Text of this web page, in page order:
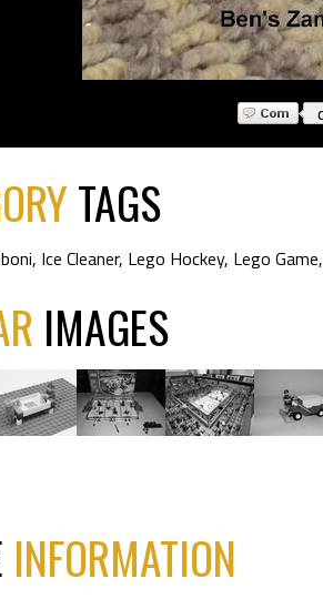
TAGS
, Ice Cleaner, Lego Hockey, Lego Game
IMAGES
INFORMATION